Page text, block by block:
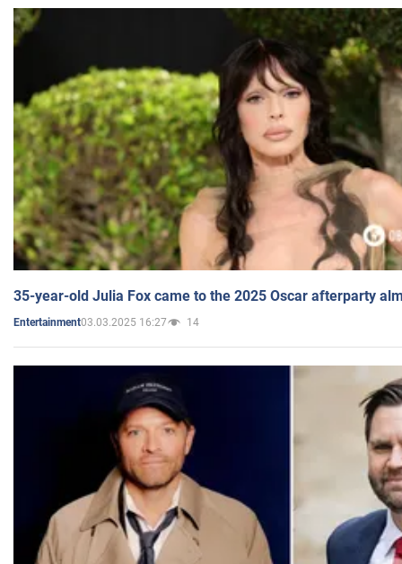
35-year-old Julia Fox came to the 2025 Oscar afterparty
Entertainment03.03.2025 16:27 14